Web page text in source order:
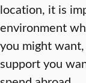
location, it is
environment
you might
support you